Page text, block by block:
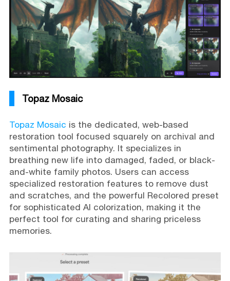
Topaz Mosaic
Topaz Mosaic is the dedicated, web-based
restoration tool focused squarely on archival and
sentimental photography. It specializes in
breathing new life into damaged, faded, or black-
and-white family photos. Users can access
specialized restoration features to remove dust
and scratches, and the powerful Recolored preset
for sophisticated AI colorization, making it the
perfect tool for curating and sharing priceless
memories.